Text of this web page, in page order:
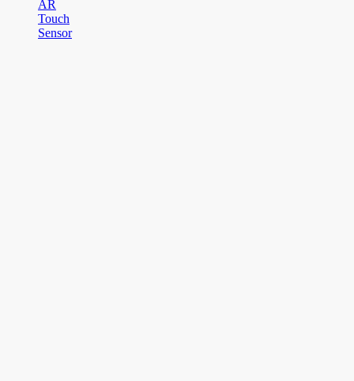
AR
Touch
Sensor